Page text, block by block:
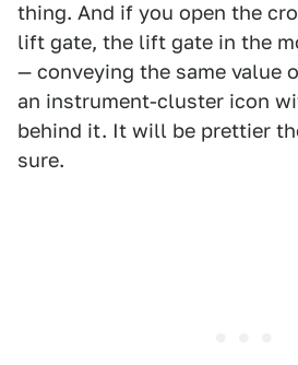
thing. And if you open the
lift gate, the lift gate in the
— conveying the same value
an instrument-cluster icon
behind it. It will be prettier
sure.